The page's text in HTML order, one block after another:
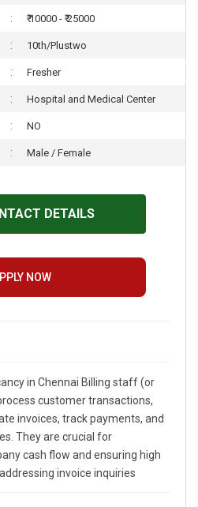
₹ 10000 - ₹ 25000
10th/Plustwo
Fresher
Hospital and Medical Center
NO
Male / Female
DETAILS
NOW
in Chennai Billing staff (or
customer transactions,
invoices, track payments, and
They are crucial for
cash flow and ensuring high
invoice inquiries